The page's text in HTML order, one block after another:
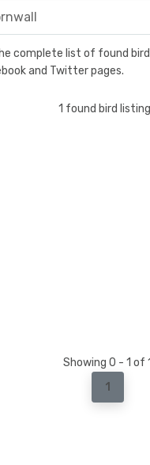
complete list of found
and Twitter pages.
1 found bird
Showing 0 - 1 of 1
1